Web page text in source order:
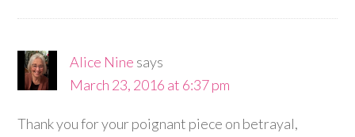
Alice Nine says
March 23, 2016 at 6:37 pm
Thank you for your poignant piece on betrayal,